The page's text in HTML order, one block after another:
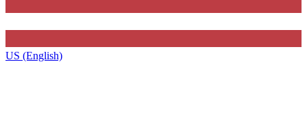
US (English)